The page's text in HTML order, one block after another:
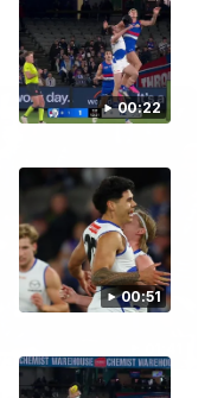
00:22
00:51